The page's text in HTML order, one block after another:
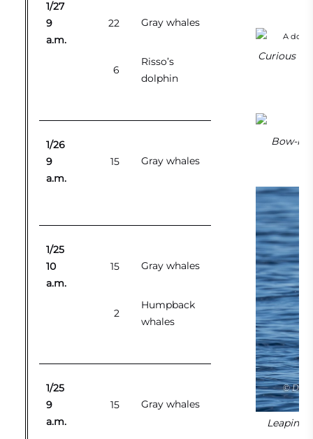
1/27
9
a.m.
22 Gray whales
6
Risso’s
dolphin
1/26
9
a.m.
15 Gray whales
1/25
10
a.m.
15 Gray whales
2
Humpback
whales
1/25
9
a.m.
15 Gray whales
Curious
Bow-
Leaping